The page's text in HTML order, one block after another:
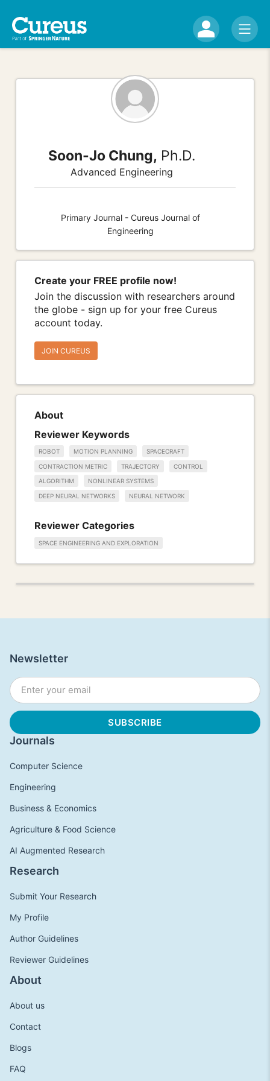
Soon-Jo Chung, Ph.D.
Advanced Engineering
Primary Journal - Cureus Journal of
Engineering
Create your FREE profile now!
Join the discussion with researchers around
the globe - sign up for your free Cureus
account today.
JOIN CUREUS
About
Reviewer Keywords
ROBOT MOTION PLANNING SPACECRAFT
CONTRACTION METRIC TRAJECTORY CONTROL
ALGORITHM NONLINEAR SYSTEMS
DEEP NEURAL NETWORKS NEURAL NETWORK
Reviewer Categories
SPACE ENGINEERING AND EXPLORATION
Journals
Computer Science
Engineering
Business & Economics
Agriculture & Food Science
AI Augmented Research
Research
Submit Your Research
My Profile
Author Guidelines
Reviewer Guidelines
About
About us
Contact
Blogs
FAQ
Newsletter